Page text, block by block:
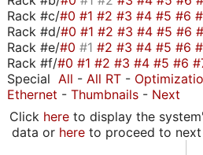
Rack #c/#0 #1 #2 #3 #4 #5 #6
Rack #d/#0 #1 #2 #3 #4 #5 #6
Rack #e/#0 #1 #2 #3 #4 #5 #6
Rack #f/#0 #1 #2 #3 #4 #5 #6
Special All - All RT -
Ethernet - Thumbnails - Next
Click hereto display the
data or hereto proceed to next